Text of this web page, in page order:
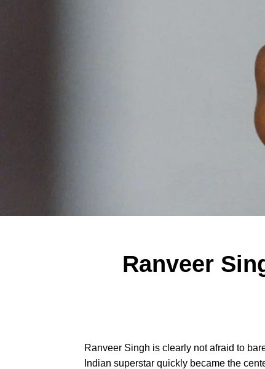
Ranveer
Ranveer Singh is clearly not afraid to
Indian superstar quickly became the